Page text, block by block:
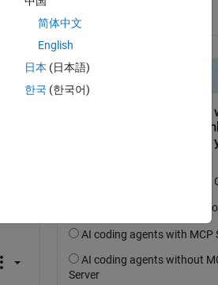
简体中文
English
日本 (日本語)
한국 (한국어)